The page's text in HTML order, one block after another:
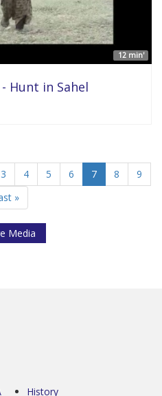
12 min'
Hunt in Sahel
3 4 5 6 7 8
9
»
Media
History